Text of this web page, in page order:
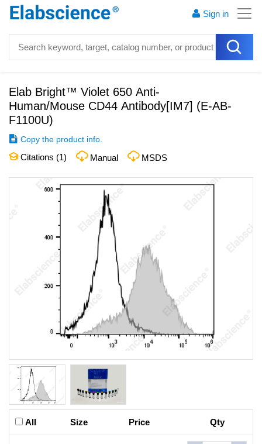
Sign in
Elab Bright™ Violet 650 Anti-
Human/Mouse CD44 Antibody[IM7] (E-AB-
F1100U)
Copy the product info.
Citations (1) Manual MSDS
All Size Price Qty